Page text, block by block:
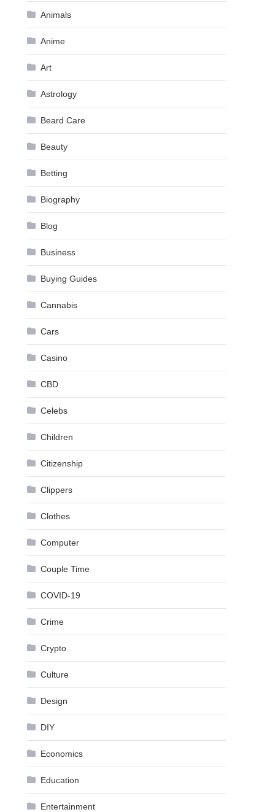
Animals
Anime
Art
Astrology
Beard Care
Beauty
Betting
Biography
Blog
Business
Buying Guides
Cannabis
Cars
Casino
CBD
Celebs
Children
Citizenship
Clippers
Clothes
Computer
Couple Time
COVID-19
Crime
Crypto
Culture
Design
DIY
Economics
Education
Entertainment